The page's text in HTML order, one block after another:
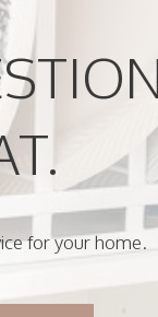
for your home.